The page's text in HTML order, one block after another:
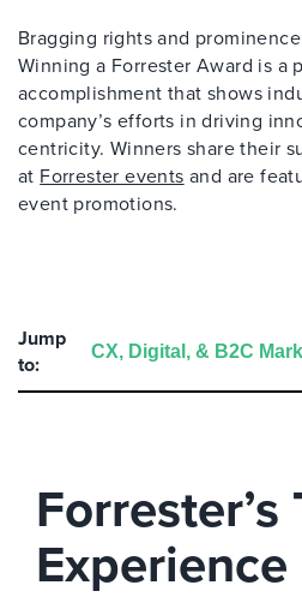
Bragging rights and
Winning a Forrester Award is a
accomplishment that shows
company’s efforts in driving
centricity. Winners share their
at Forrester events and are
event promotions.
Jump
to:
Forrester’s